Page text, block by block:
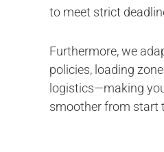
to meet strict
Furthermore, we
policies, loading
logistics—making
smoother from start